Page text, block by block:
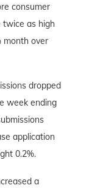
consumer
twice as high
month over
dropped
week ending
application
0.2%.
a